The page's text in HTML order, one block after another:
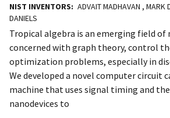
NIST INVENTORS
ADVAIT MADHAVAN , MARK
DANIELS
Tropical algebra is an emerging field
concerned with graph theory, control
optimization problems, especially in
We developed a novel computer circuit
machine that uses signal timing and
nanodevices to